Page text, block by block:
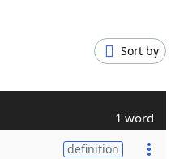
Sort by
1 word
definition